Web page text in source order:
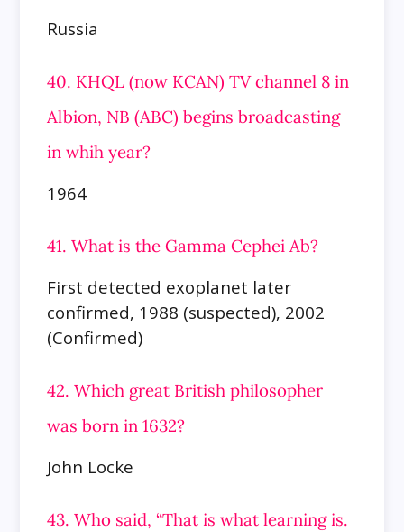
Russia
40. KHQL (now KCAN) TV channel 8 in
Albion, NB (ABC) begins broadcasting
in whih year?
1964
41. What is the Gamma Cephei Ab?
First detected exoplanet later
confirmed, 1988 (suspected), 2002
(Confirmed)
42. Which great British philosopher
was born in 1632?
John Locke
43. Who said, “That is what learning is.